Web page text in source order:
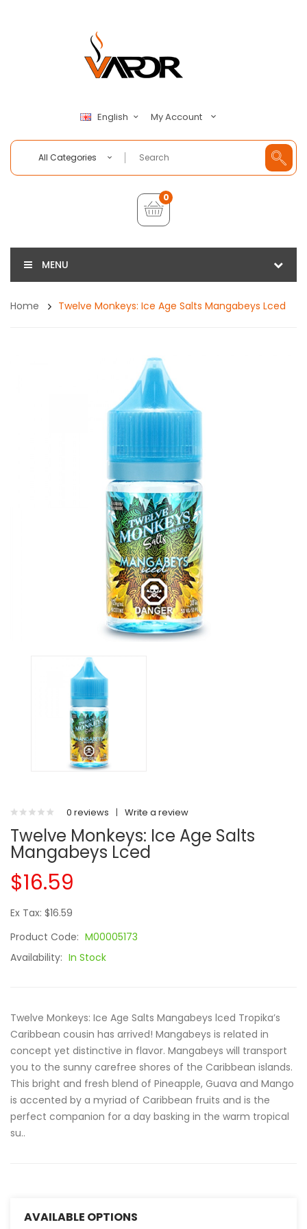
English My Account
All Categories
0
MENU
Home Twelve Monkeys: Ice Age Salts Mangabeys Lced
0 reviews | Write a review
Twelve Monkeys: Ice Age Salts
Mangabeys Lced
$16.59
Ex Tax: $16.59
Product Code: M00005173
Availability: In Stock
Twelve Monkeys: Ice Age Salts Mangabeys lced Tropika’s
Caribbean cousin has arrived! Mangabeys is related in
concept yet distinctive in flavor. Mangabeys will transport
you to the sunny carefree shores of the Caribbean islands.
This bright and fresh blend of Pineapple, Guava and Mango
is accented by a myriad of Caribbean fruits and is the
perfect companion for a day basking in the warm tropical
su..
AVAILABLE OPTIONS